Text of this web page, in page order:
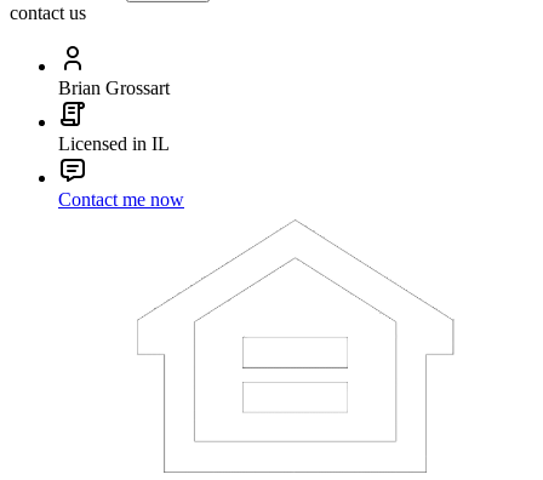
contact us
Brian Grossart
Licensed in IL
Contact me now